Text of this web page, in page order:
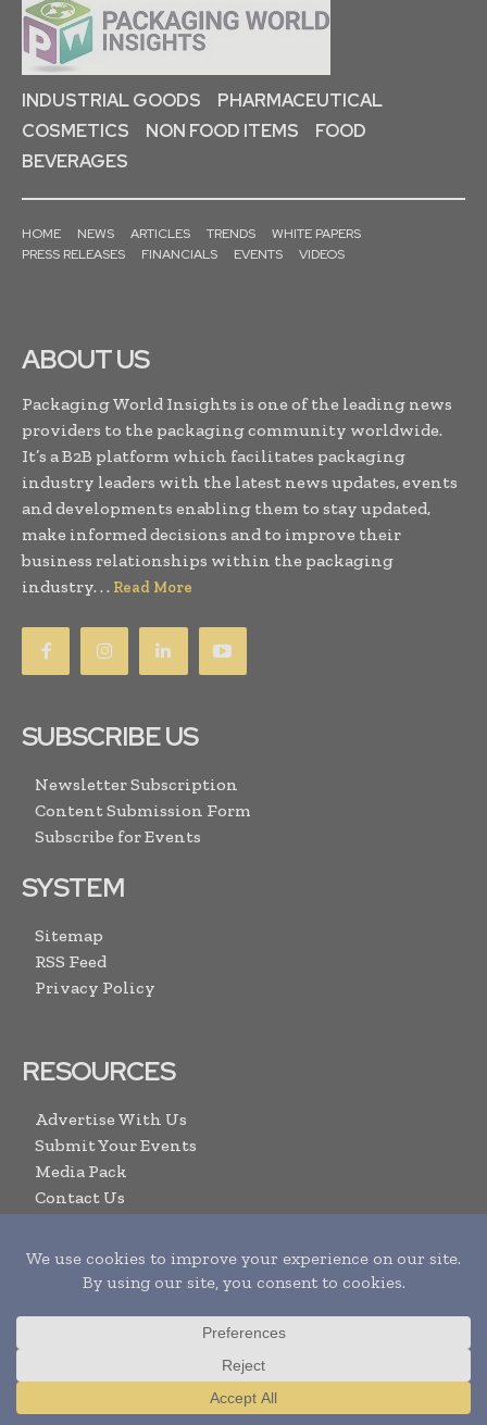
INDUSTRIAL GOODS
PHARMACEUTICAL
COSMETICS
NON FOOD ITEMS
FOOD
BEVERAGES
HOME NEWS ARTICLES TRENDS
WHITE PAPERS
PRESS RELEASES
FINANCIALS EVENTS VIDEOS
ABOUT US
Packaging World Insights is one of the leading news
providers to the packaging community worldwide.
It’s a B2B platform which facilitates packaging
industry leaders with the latest news updates, events
and developments enabling them to stay updated,
make informed decisions and to improve their
business relationships within the packaging
industry. . . Read More
SUBSCRIBE US
Newsletter Subscription
Content Submission Form
Subscribe for Events
SYSTEM
Sitemap
RSS Feed
Privacy Policy
RESOURCES
Advertise With Us
Submit Your Events
Media Pack
Contact Us
ARCHIVE LINKS
Newsletters Archive
Videos
Translate »